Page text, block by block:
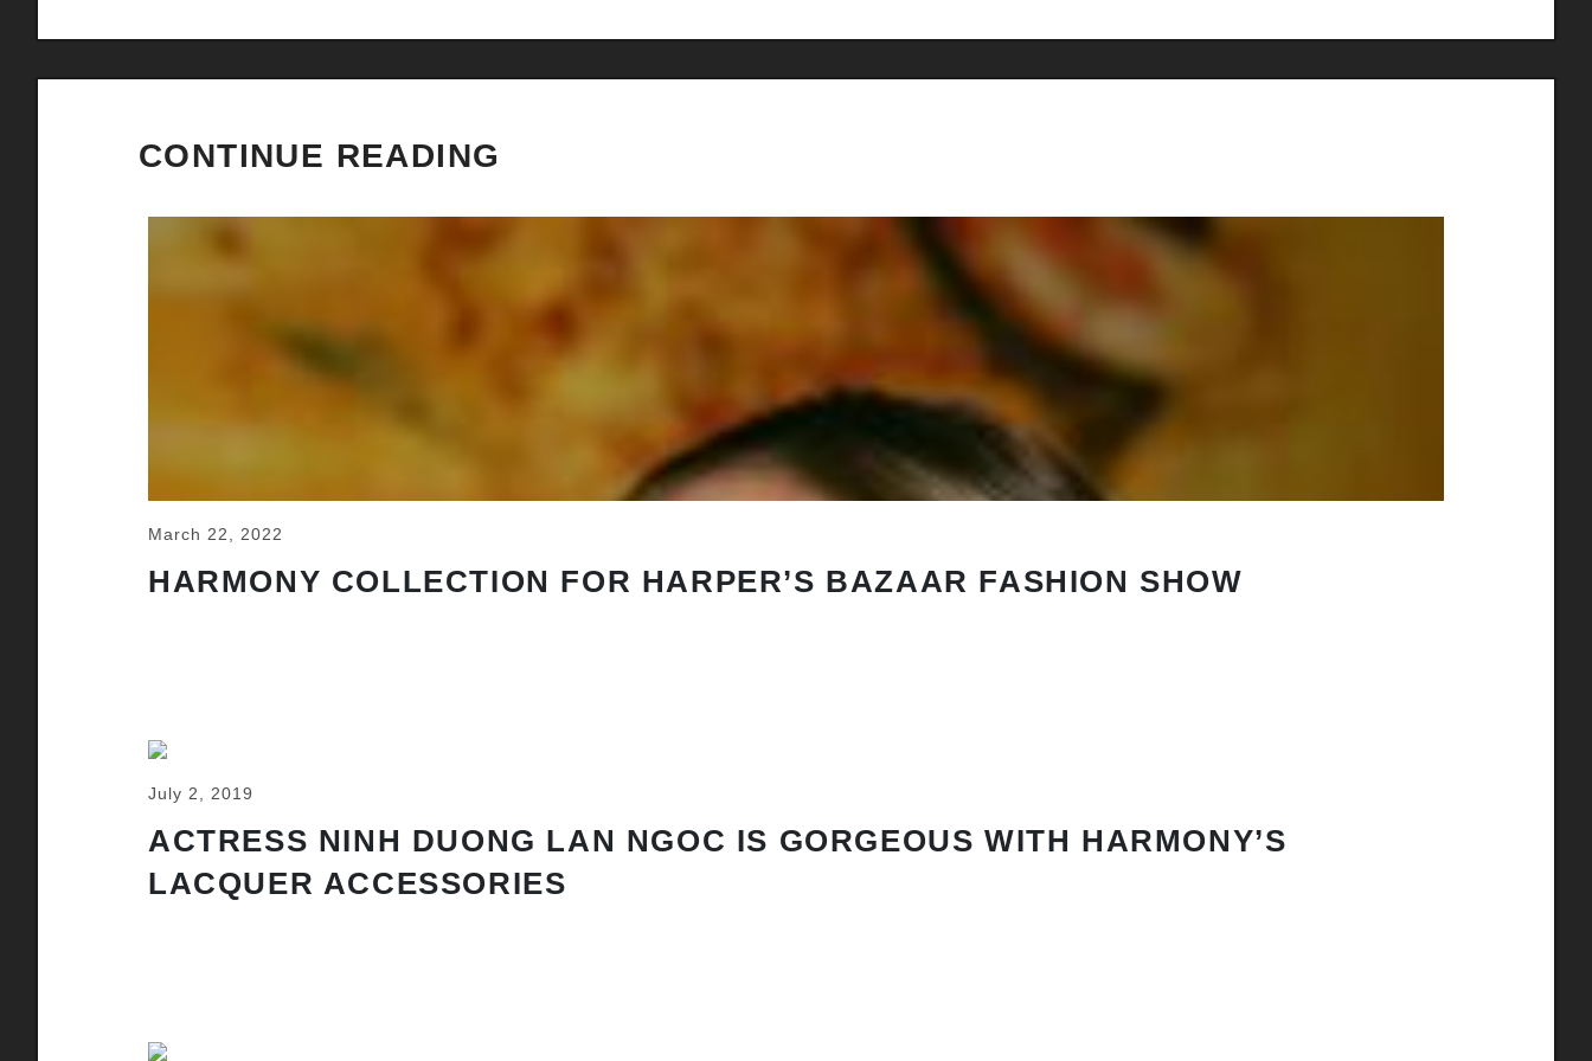
CONTINUE READING
March 22, 2022
HARMONY COLLECTION FOR HARPER’S BAZAAR FASHION SHOW
July 2, 2019
ACTRESS NINH DUONG LAN NGOC IS GORGEOUS WITH HARMONY’S
LACQUER ACCESSORIES